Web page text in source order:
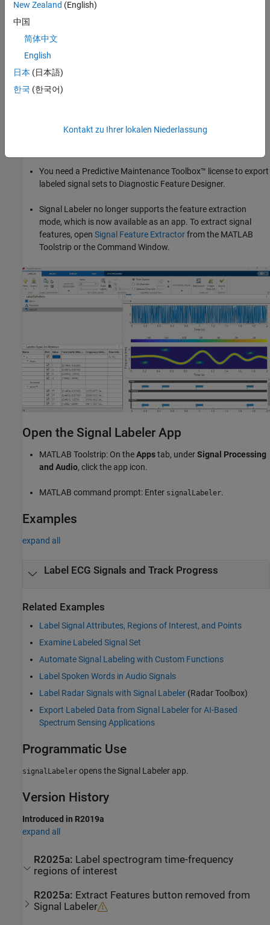
Signal Labelersaves data as
export
create data sets as files to train a network, classifier, or analyze
data and report statistics.
You need a Predictive Maintenance Toolbox™ license to export
labeled signal sets to Diagnostic Feature Designer.
Signal Labeler no longer supports the feature extraction
mode, which is now available as an app. To extract signal
features, open Signal Feature Extractorfrom the MATLAB
Toolstrip or the Command Window.
Open the Signal Labeler App
MATLAB Toolstrip: On theAppstab, underSignal Processing
and Audio, click the app icon.
MATLAB command prompt: Enter signalLabeler.
Examples
expand all
Label ECG Signals and Track Progress
Related Examples
Label Signal Attributes, Regions of Interest, and Points
Examine Labeled Signal Set
Automate Signal Labeling with Custom Functions
Label Spoken Words in Audio Signals
Label Radar Signals with Signal Labeler (Radar Toolbox)
Export Labeled Data from Signal Labeler for AI-Based
Spectrum Sensing Applications
Programmatic Use
signalLabeler opens theSignal Labeler app.
Version History
Introduced in R2019a
expand all
R2025a: Label spectrogram time-frequency
regions of interest
R2025a: Extract Features button removed from
Signal Labeler
New Zealand (English)
中国
简体中文
English
日本 (日本語)
한국 (한국어)
Kontakt zu Ihrer lokalen Niederlassung